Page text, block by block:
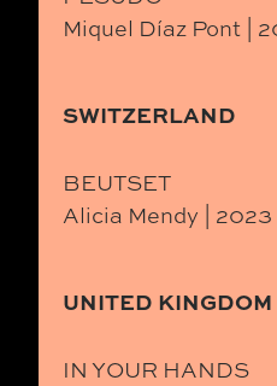
Miquel Díaz Pont |
SWITZERLAND
BEUTSET
Alicia Mendy | 2023
UNITED KINGDOM
IN YOUR HANDS